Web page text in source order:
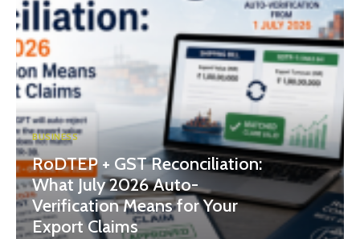
BUSINESS
RoDTEP + GST Reconciliation:
What July 2026 Auto-
Verification Means for Your
Export Claims